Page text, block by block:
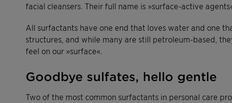
facial cleansers. Their full name is »surface-active
All surfactants have one end that loves water and one
structures, and while many are still petroleum-based,
feel on our »surface«.
Goodbye sulfates, hello gentle
Two of the most common surfactants in personal care